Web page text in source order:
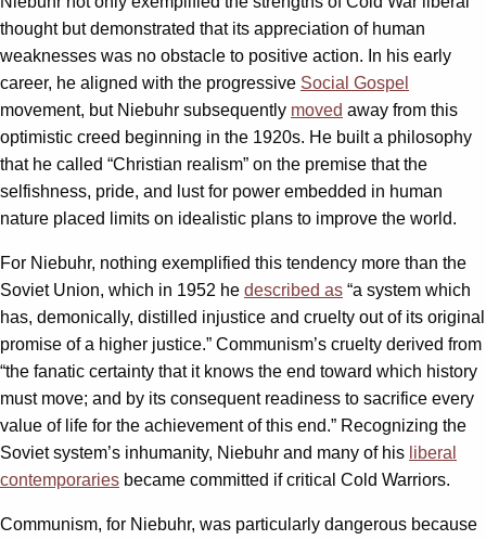
thought but demonstrated that its appreciation of human
weaknesses was no obstacle to positive action. In his early
career, he aligned with the progressive Social Gospel
movement, but Niebuhr subsequently moved away from this
optimistic creed beginning in the 1920s. He built a philosophy
that he called “Christian realism” on the premise that the
selfishness, pride, and lust for power embedded in human
nature placed limits on idealistic plans to improve the world.
For Niebuhr, nothing exemplified this tendency more than the
Soviet Union, which in 1952 he described as “a system which
has, demonically, distilled injustice and cruelty out of its original
promise of a higher justice.” Communism’s cruelty derived from
“the fanatic certainty that it knows the end toward which history
must move; and by its consequent readiness to sacrifice every
value of life for the achievement of this end.” Recognizing the
Soviet system’s inhumanity, Niebuhr and many of his liberal
contemporaries became committed if critical Cold Warriors.
Communism, for Niebuhr, was particularly dangerous because